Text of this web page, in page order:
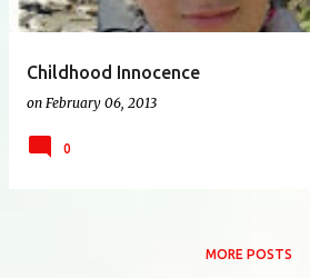
Childhood Innocence
on February 06, 2013
0
MORE POSTS